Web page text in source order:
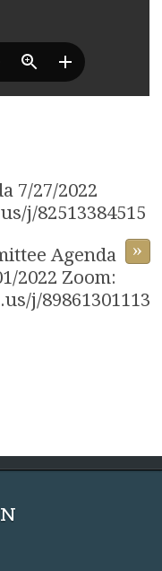
7/27/2022
j/82513384515
»
Agenda
2022 Zoom:
j/89861301113